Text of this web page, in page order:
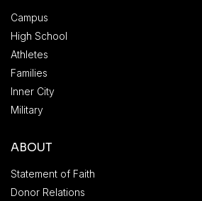
Campus
High School
Athletes
Families
Inner City
Military
ABOUT
Statement of Faith
Donor Relations